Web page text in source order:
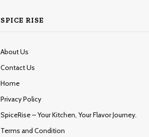
SPICE RISE
About Us
Contact Us
Home
Privacy Policy
SpiceRise – Your Kitchen, Your Flavor Journey.
Terms and Condition